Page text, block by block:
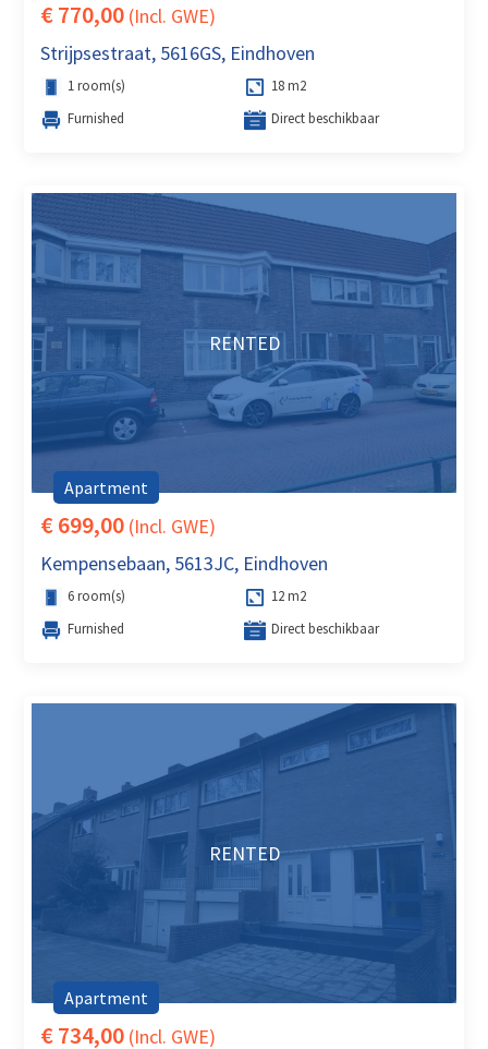
€ 770,00 (Incl. GWE)
Strijpsestraat, 5616GS, Eindhoven
1 room(s)
18 m2
Furnished
Direct beschikbaar
RENTED
Apartment
€ 699,00 (Incl. GWE)
Kempensebaan, 5613JC, Eindhoven
6 room(s)
12 m2
Furnished
Direct beschikbaar
RENTED
Apartment
€ 734,00 (Incl. GWE)